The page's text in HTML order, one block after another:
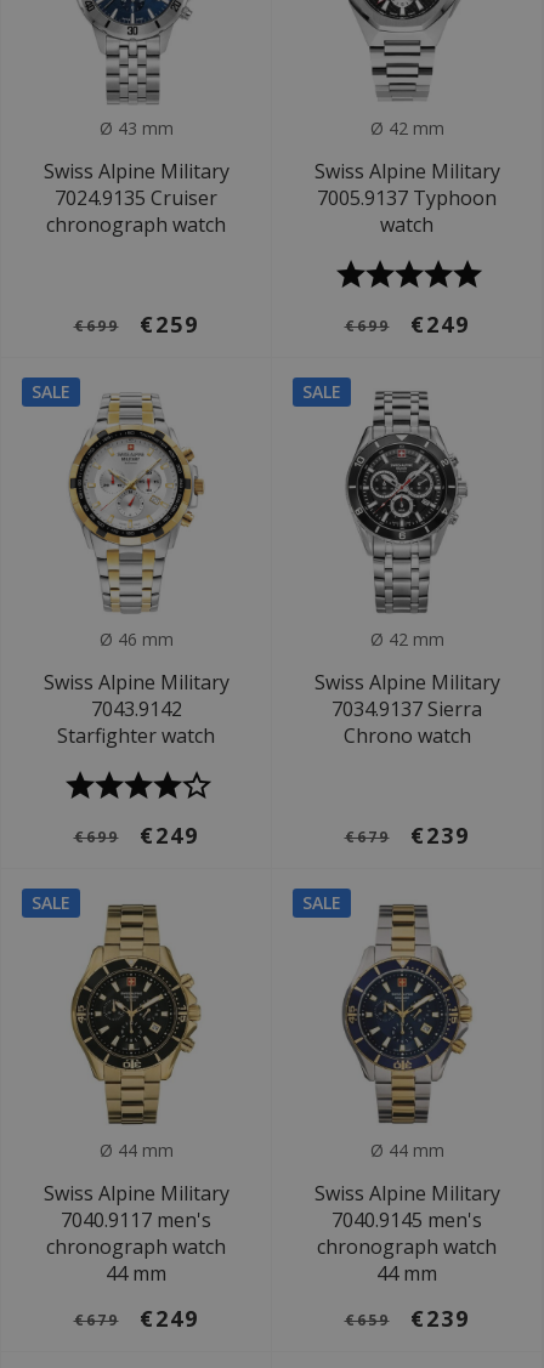
Ø 43 mm
Swiss Alpine Military
7024.9135 Cruiser
chronograph watch
€699 €259
Ø 42 mm
Swiss Alpine Military
7005.9137 Typhoon
watch
€699 €249
SALE
Ø 46 mm
Swiss Alpine Military
7043.9142
Starfighter watch
€699 €249
SALE
Ø 42 mm
Swiss Alpine Military
7034.9137 Sierra
Chrono watch
€679 €239
SALE
Ø 44 mm
Swiss Alpine Military
7040.9117 men's
chronograph watch
44 mm
€679 €249
SALE
Ø 44 mm
Swiss Alpine Military
7040.9145 men's
chronograph watch
44 mm
€659 €239